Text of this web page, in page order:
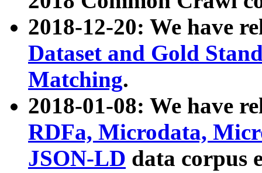
2018-12-20: We have
Dataset and Gold
Matching.
2018-01-08: We have
RDFa, Microdata,
JSON-LD data corpus